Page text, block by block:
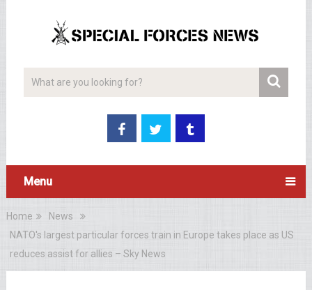
Menu
Home
News
NATO's largest particular forces train in Europe takes place as US
reduces assist for allies – Sky News